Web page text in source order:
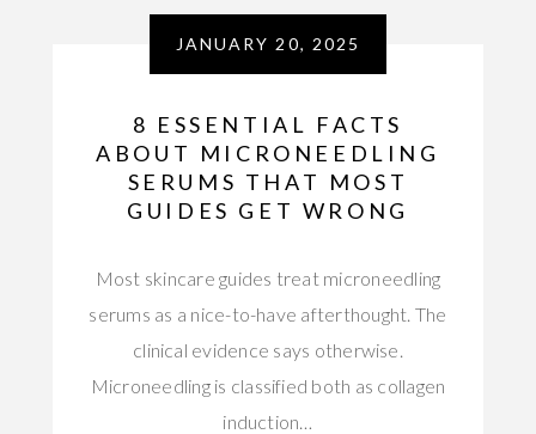
JANUARY 20, 2025
8 ESSENTIAL FACTS
ABOUT MICRONEEDLING
SERUMS THAT MOST
GUIDES GET WRONG
Most skincare guides treat microneedling
serums as a nice-to-have afterthought. The
clinical evidence says otherwise.
Microneedling is classified both as collagen
induction…